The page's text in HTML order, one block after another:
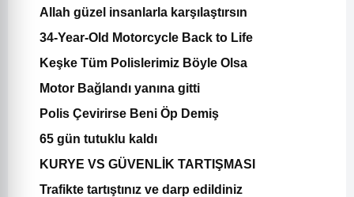
Allah güzel insanlarla karşılaştırsın
34-Year-Old Motorcycle Back to Life
Keşke Tüm Polislerimiz Böyle Olsa
Motor Bağlandı yanına gitti
Polis Çevirirse Beni Öp Demiş
65 gün tutuklu kaldı
KURYE VS GÜVENLİK TARTIŞMASI
Trafikte tartıştınız ve darp edildiniz